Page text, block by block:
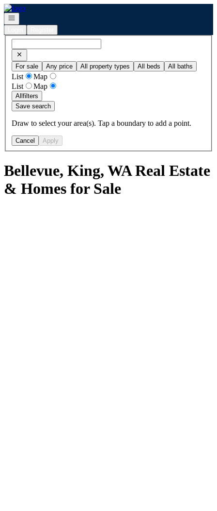
Go to: Homepage
Open navigation
For sale Any price All property types All beds All baths
List
Map
List
Map
Allfilters
Save search
Draw to select your area(s). Tap a boundary to add a point.
Cancel Apply
Bellevue, King, WA Real Estate
& Homes for Sale